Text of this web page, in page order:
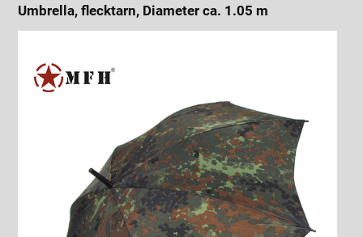
Umbrella, flecktarn, Diameter ca. 1.05 m